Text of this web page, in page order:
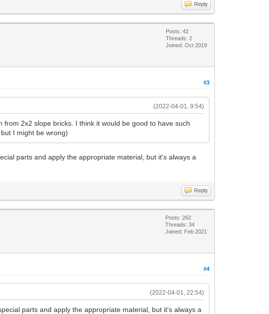
Reply
Posts: 42
Threads: 2
Joined: Oct 2019
#3
(2022-04-01, 9:54)
2x2 slope bricks. I think it would be good to have such
I might be wrong)
parts and apply the appropriate material, but it's always a
Reply
Posts: 262
Threads: 34
Joined: Feb 2021
#4
(2022-04-01, 22:54)
parts and apply the appropriate material, but it's always a